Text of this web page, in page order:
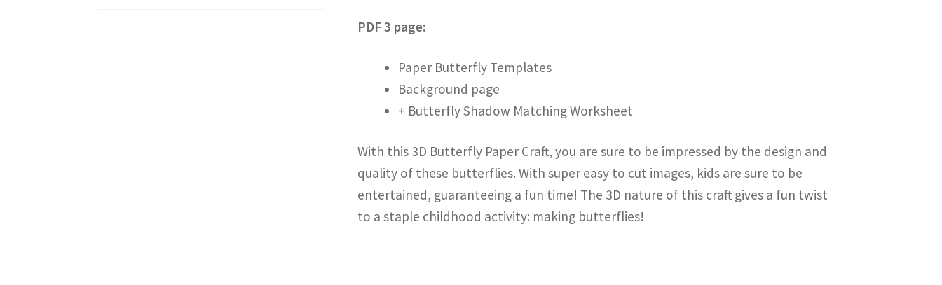
PDF 3 page:
Paper Butterfly Templates
Background page
+ Butterfly Shadow Matching Worksheet
With this 3D Butterfly Paper Craft, you are sure to be impressed by the design and
quality of these butterflies. With super easy to cut images, kids are sure to be
entertained, guaranteeing a fun time! The 3D nature of this craft gives a fun twist
to a staple childhood activity: making butterflies!